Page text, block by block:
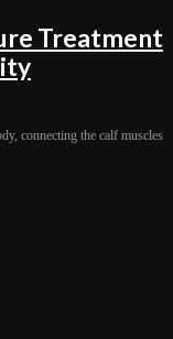
Treatment
connecting the calf muscles